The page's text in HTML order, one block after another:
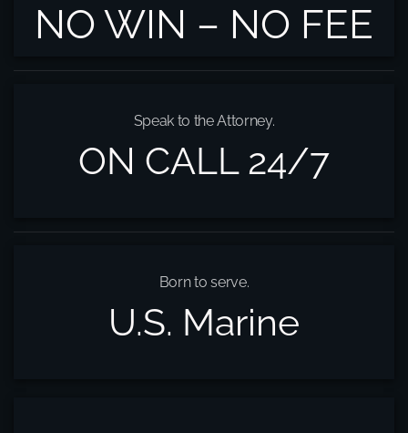
NO WIN – NO FEE
Speak to the Attorney.
ON CALL 24/7
Born to serve.
U.S. Marine